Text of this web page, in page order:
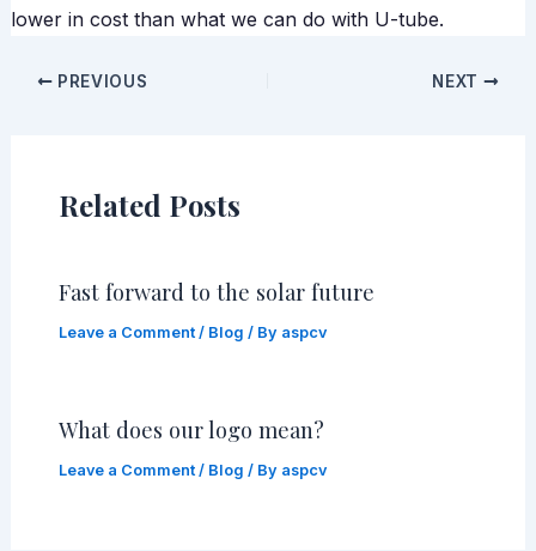
lower in cost than what we can do with U-tube.
PREVIOUS NEXT
Related Posts
Fast forward to the solar future
Leave a Comment / Blog / By aspcv
What does our logo mean?
Leave a Comment / Blog / By aspcv